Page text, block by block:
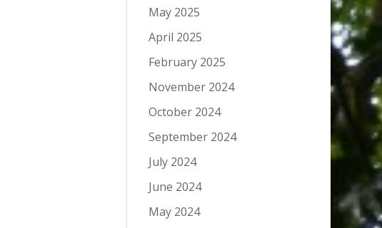
May 2025
April 2025
February 2025
November 2024
October 2024
September 2024
July 2024
June 2024
May 2024